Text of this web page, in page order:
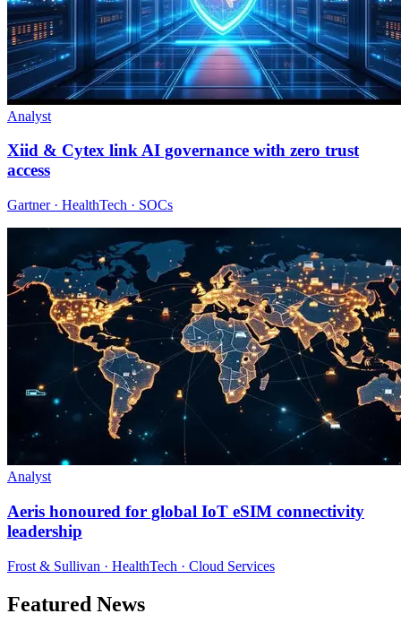
Analyst
Xiid & Cytex link AI governance with zero trust
access
Gartner · HealthTech · SOCs
Analyst
Aeris honoured for global IoT eSIM connectivity
leadership
Frost & Sullivan · HealthTech · Cloud Services
Featured News